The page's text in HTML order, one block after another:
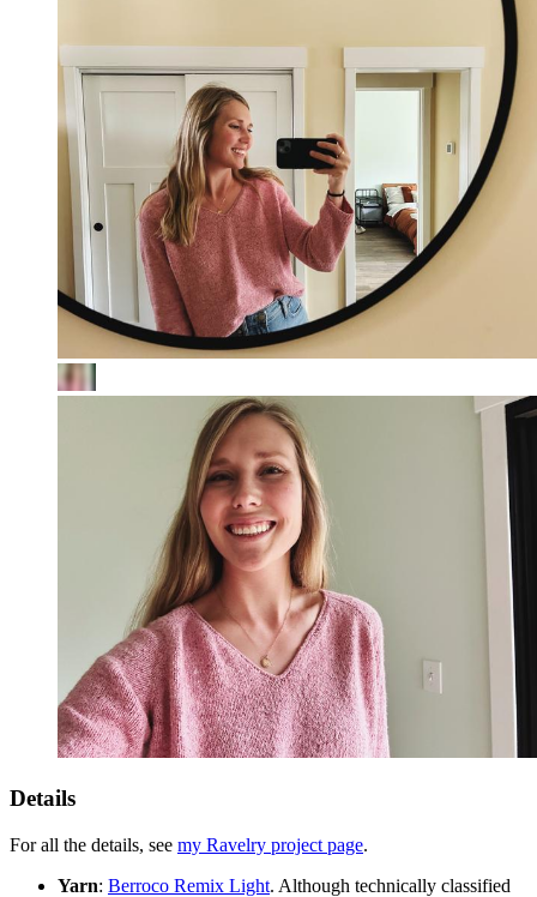
Details
For all the details, see my Ravelry project page.
Yarn: Berroco Remix Light. Although technically classified